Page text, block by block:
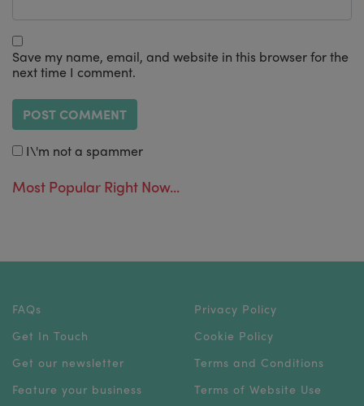
Save my name, email, and website in this browser for the
next time I comment.
I\'m not a spammer
Most Popular Right Now...
FAQs
Get In Touch
Get our newsletter
Feature your business
Privacy Policy
Cookie Policy
Terms and Conditions
Terms of Website Use